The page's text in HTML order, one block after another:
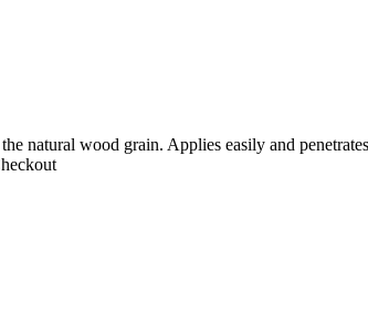
natural wood grain. Applies easily and